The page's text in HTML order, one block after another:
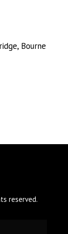
Bourne
reserved.